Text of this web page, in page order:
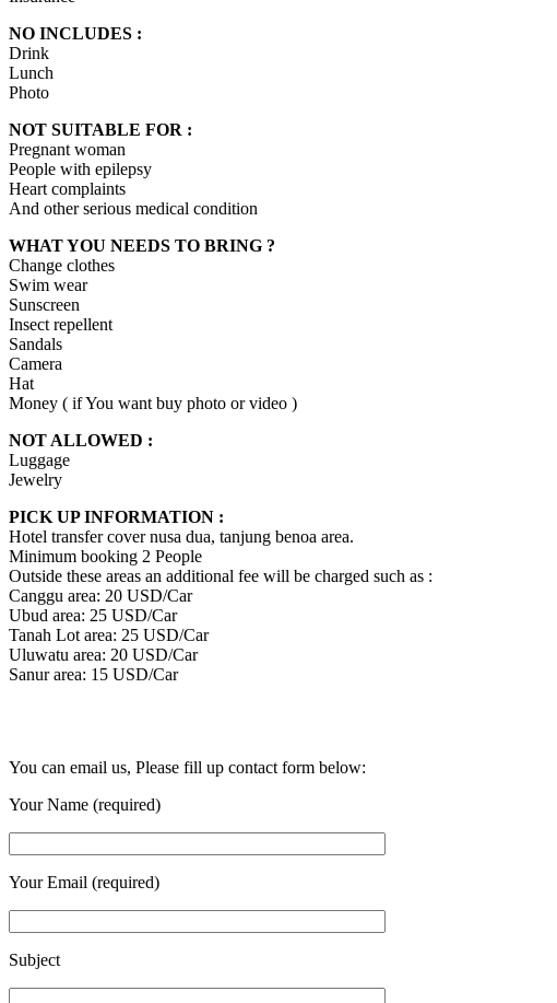
NO INCLUDES :
Drink
Lunch
Photo
NOT SUITABLE FOR :
Pregnant woman
People with epilepsy
Heart complaints
And other serious medical condition
WHAT YOU NEEDS TO BRING ?
Change clothes
Swim wear
Sunscreen
Insect repellent
Sandals
Camera
Hat
Money ( if You want buy photo or video )
NOT ALLOWED :
Luggage
Jewelry
PICK UP INFORMATION :
Hotel transfer cover nusa dua, tanjung benoa area.
Minimum booking 2 People
Outside these areas an additional fee will be charged such as :
Canggu area: 20 USD/Car
Ubud area: 25 USD/Car
Tanah Lot area: 25 USD/Car
Uluwatu area: 20 USD/Car
Sanur area: 15 USD/Car
You can email us, Please fill up contact form below:
Your Name (required)
Your Email (required)
Subject